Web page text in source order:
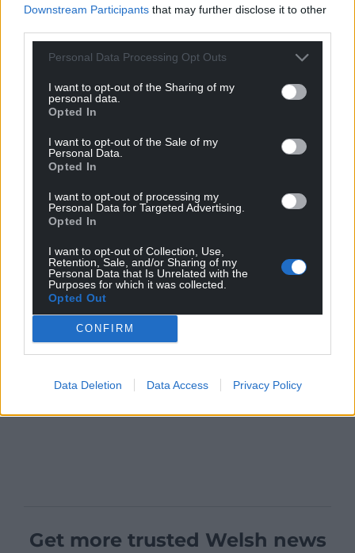
Downstream Participants that may further disclose it to other
Personal Data Processing Opt Outs
I want to opt-out of the Sharing of my
personal data.
Opted In
I want to opt-out of the Sale of my
Personal Data.
Opted In
I want to opt-out of processing my
Personal Data for Targeted Advertising.
Opted In
I want to opt-out of Collection, Use,
Retention, Sale, and/or Sharing of my
Personal Data that Is Unrelated with the
Purposes for which it was collected.
Opted Out
CONFIRM
Data Deletion Data Access Privacy Policy
Get more trusted Welsh news